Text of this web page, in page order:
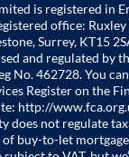
is registered in
office:
Surrey, KT15
and regulated by
No. 462728. You
Register on the
http://
does not regulate
of buy-to-let